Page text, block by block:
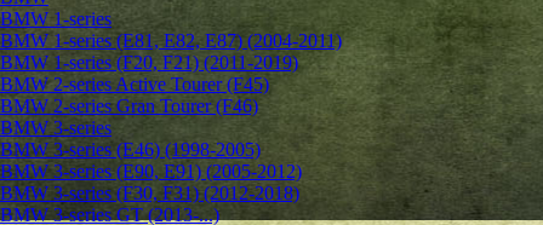
BMW 1-series
BMW 1-series (E81, E82, E87) (2004-2011)
BMW 1-series (F20, F21) (2011-2019)
BMW 2-series Active Tourer (F45)
BMW 2-series Gran Tourer (F46)
BMW 3-series
BMW 3-series (E46) (1998-2005)
BMW 3-series (E90, E91) (2005-2012)
BMW 3-series (F30, F31) (2012-2018)
BMW 3-series GT (2013-...)